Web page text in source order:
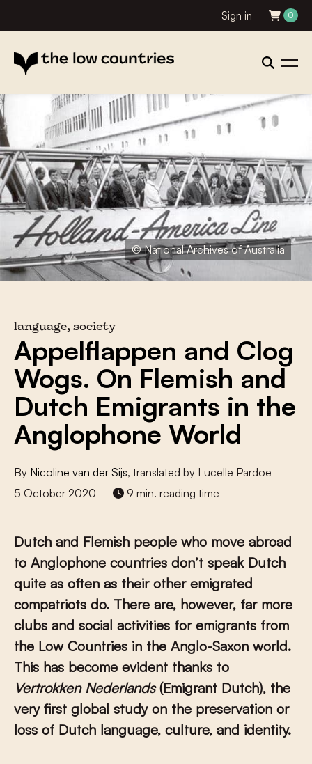
Sign in 0
© National Archives of Australia
language, society
Appelflappen and Clog
Wogs. On Flemish and
Dutch Emigrants in the
Anglophone World
By Nicoline van der Sijs, translated by Lucelle Pardoe
5 October 2020
9 min. reading time
Dutch and Flemish people who move abroad
to Anglophone countries don’t speak Dutch
quite as often as their other emigrated
compatriots do. There are, however, far more
clubs and social activities for emigrants from
the Low Countries in the Anglo-Saxon world.
This has become evident thanks to
Vertrokken Nederlands(Emigrant Dutch), the
very first global study on the preservation or
loss of Dutch language, culture, and identity.